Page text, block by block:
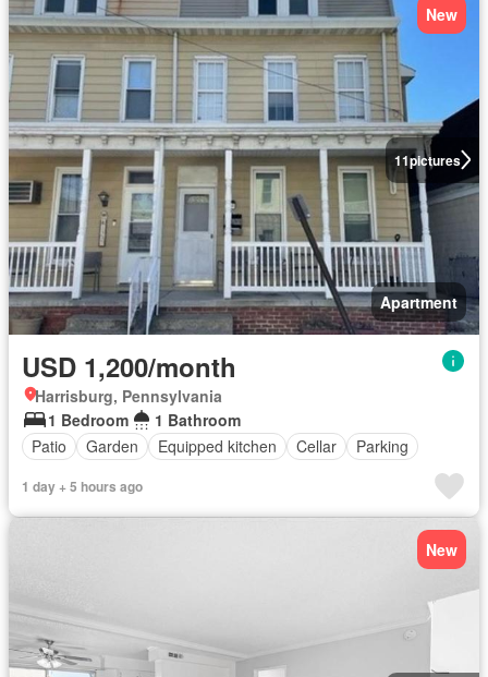
11pictures
New
Apartment
USD 1,200/month
Harrisburg, Pennsylvania
1 Bedroom
1 Bathroom
Patio
Garden Equipped kitchen Cellar Parking
1 day + 5 hours ago
New